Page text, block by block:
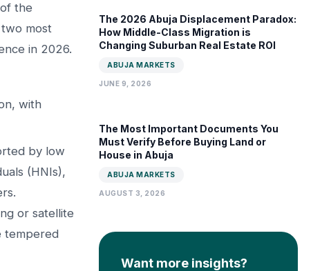
the
most
in 2026.
with
by low
(HNIs),
or satellite
tempered
The 2026 Abuja Displacement Paradox:
How Middle-Class Migration is
Changing Suburban Real Estate ROI
ABUJA MARKETS
JUNE 9, 2026
The Most Important Documents You
Must Verify Before Buying Land or
House in Abuja
ABUJA MARKETS
AUGUST 3, 2026
Want more insights?